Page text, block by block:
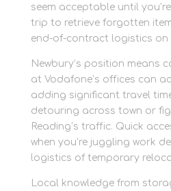
seem acceptable until
trip to retrieve forgotten
end-of-contract logistics on
Newbury’s position means
at Vodafone’s offices can
adding significant travel
detouring across town or
Reading’s traffic. Quick
when you’re juggling work
logistics of temporary
Local knowledge from